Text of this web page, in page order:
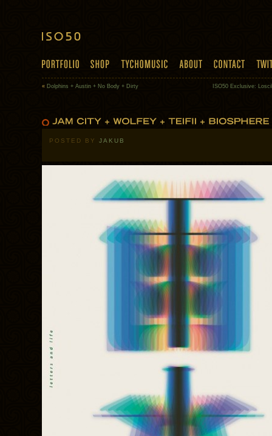
« Dolphins + Austin + No Body + Dirty ISO50 Exclusive:
POSTED BY JAKUB